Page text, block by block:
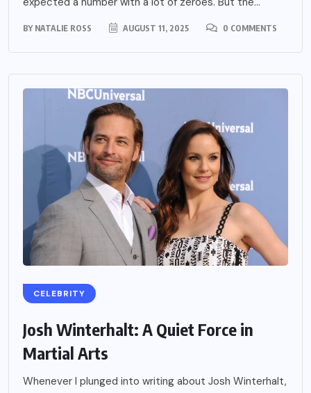
BY NATALIE ROSS AUGUST 11, 2025 0 COMMENTS
CELEBRITY
Josh Winterhalt: A Quiet Force in
Martial Arts
Whenever I plunged into writing about Josh Winterhalt,